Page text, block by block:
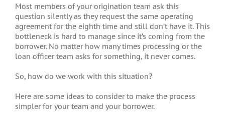
Most members of your origination team ask this
question silently as they request the same operating
agreement for the eighth time and still don’t have it. This
bottleneck is hard to manage since it’s coming from the
borrower. No matter how many times processing or the
loan officer team asks for something, it never comes.
So, how do we work with this situation?
Here are some ideas to consider to make the process
simpler for your team and your borrower.